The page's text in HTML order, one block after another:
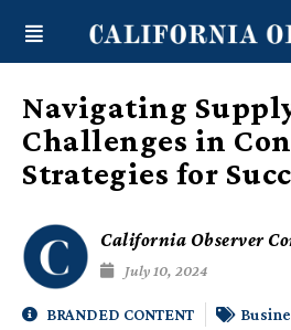
content
Navigating
Challenges in
Strategies for
California Observer
July 10, 2024
BRANDED CONTENT